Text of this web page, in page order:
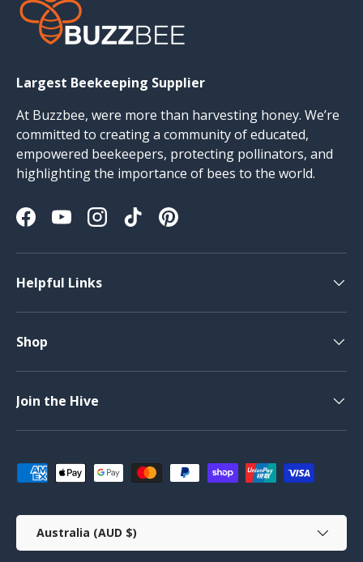
Largest Beekeeping Supplier
At Buzzbee, were more than harvesting honey. We’re
committed to creating a community of educated,
empowered beekeepers, protecting pollinators, and
highlighting the importance of bees to the world.
FacebookYouTubeInstagram
TikTokPinterest
Helpful Links
Shop
Join the Hive
Payment methods accepted
Country/Region
Australia (AUD $)